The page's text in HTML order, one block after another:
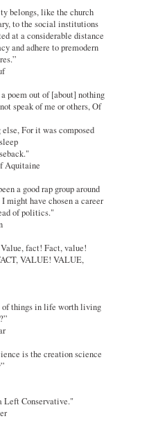
belongs, like the church
to the social institutions
at a considerable distance
and adhere to premodern
poem out of [about] nothing
speak of me or others, Of
For it was composed
Aquitaine
a good rap group around
might have chosen a career
of politics."
fact! Fact, value!
VALUE! VALUE,
of things in life worth living
is the creation science
Left Conservative."